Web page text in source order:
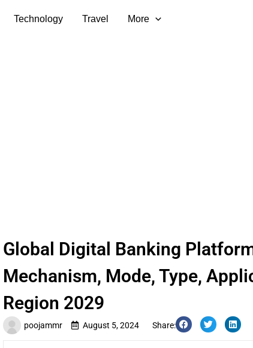
Technology Travel More
poojammr August 5, 2024 Share:
Global Digital Banking
Mechanism, Mode, Type,
Region 2029